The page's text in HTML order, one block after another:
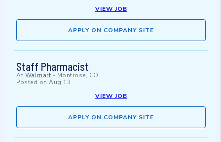
VIEW JOB
APPLY ON COMPANY SITE
Staff Pharmacist
At Walmart - Montrose, CO
Posted on Aug 13
VIEW JOB
APPLY ON COMPANY SITE